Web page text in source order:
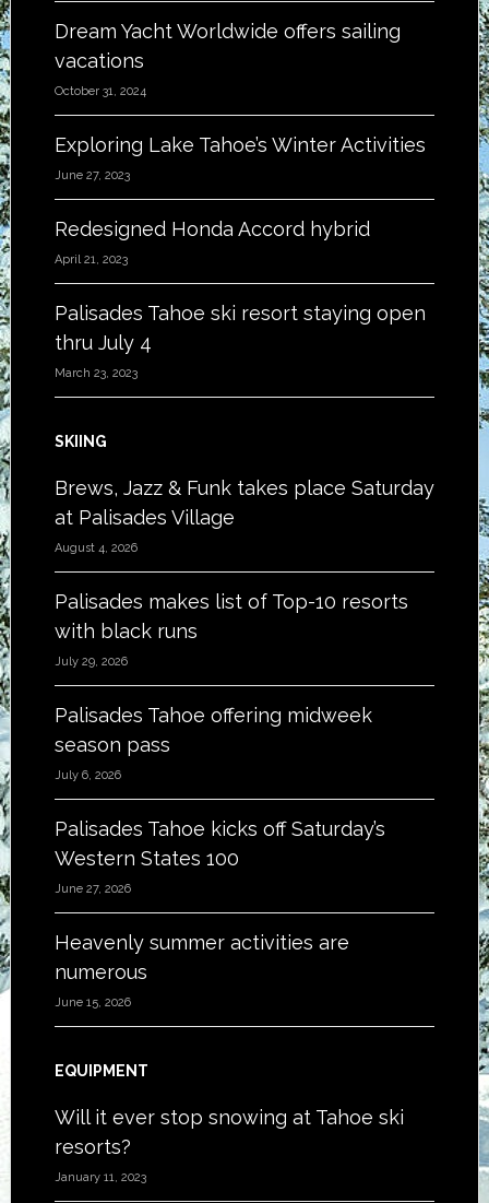
Dream Yacht Worldwide offers sailing
vacations
October 31, 2024
Exploring Lake Tahoe’s Winter Activities
June 27, 2023
Redesigned Honda Accord hybrid
April 21, 2023
Palisades Tahoe ski resort staying open
thru July 4
March 23, 2023
SKIING
Brews, Jazz & Funk takes place Saturday
at Palisades Village
August 4, 2026
Palisades makes list of Top-10 resorts
with black runs
July 29, 2026
Palisades Tahoe offering midweek
season pass
July 6, 2026
Palisades Tahoe kicks off Saturday’s
Western States 100
June 27, 2026
Heavenly summer activities are
numerous
June 15, 2026
EQUIPMENT
Will it ever stop snowing at Tahoe ski
resorts?
January 11, 2023